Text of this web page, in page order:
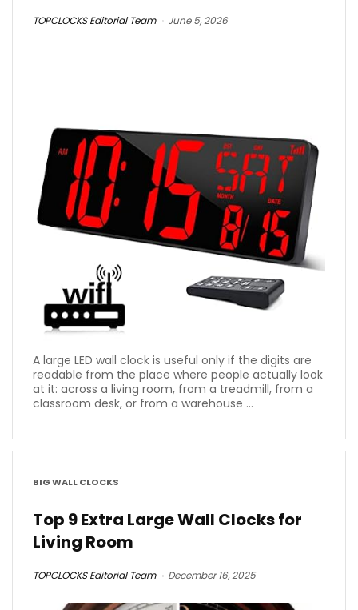
TOPCLOCKS Editorial Team June 5, 2026
A large LED wall clock is useful only if the digits are
readable from the place where people actually look
at it: across a living room, from a treadmill, from a
classroom desk, or from a warehouse ...
BIG WALL CLOCKS
Top 9 Extra Large Wall Clocks for
Living Room
TOPCLOCKS Editorial Team December 16, 2025